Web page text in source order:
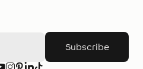
Subscribe